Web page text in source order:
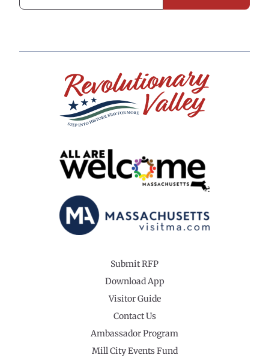
Submit RFP
Download App
Visitor Guide
Contact Us
Ambassador Program
Mill City Events Fund